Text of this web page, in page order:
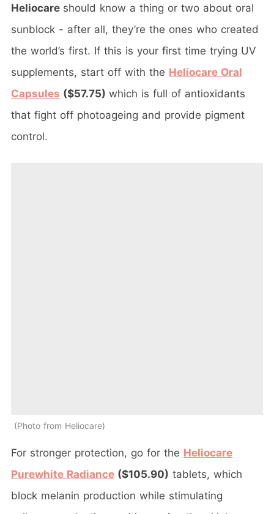
Heliocare should know a thing or two about oral
sunblock - after all, they’re the ones who created
the world’s first. If this is your first time trying UV
supplements, start off with the Heliocare Oral
Capsules ($57.75) which is full of antioxidants
that fight off photoageing and provide pigment
control.
Photo from Heliocare
For stronger protection, go for the Heliocare
Purewhite Radiance ($105.90) tablets, which
block melanin production while stimulating